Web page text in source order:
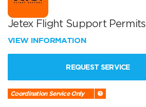
Jetex Flight Support Permits
VIEW INFORMATION
REQUEST SERVICE
Coordination Service Only